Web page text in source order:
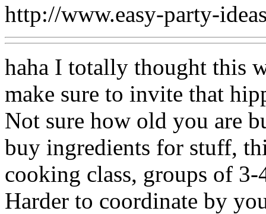
http://www.easy-party-
haha I totally thought this
make sure to invite that
Not sure how old you are
buy ingredients for stuff,
cooking class, groups of
Harder to coordinate by